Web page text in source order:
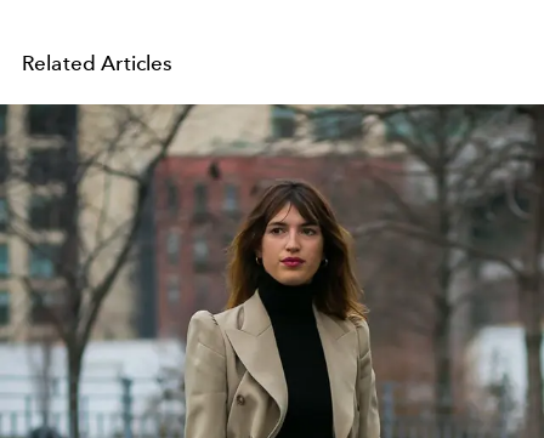
Related Articles